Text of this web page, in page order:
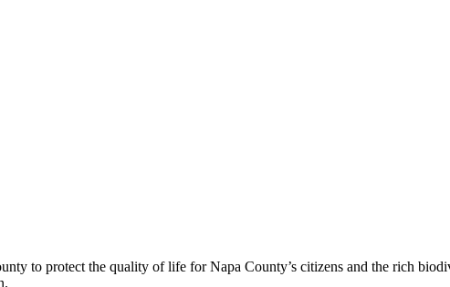
to protect the quality of life for Napa County’s citizens and the rich